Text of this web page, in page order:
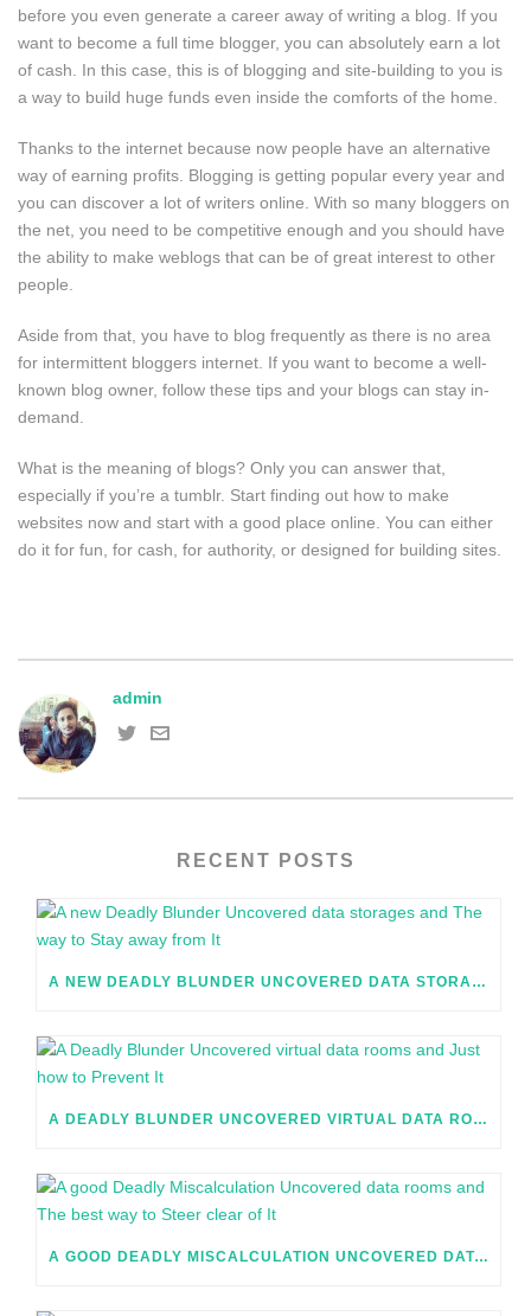
before you even generate a career away of writing a blog. If you
want to become a full time blogger, you can absolutely earn a lot
of cash. In this case, this is of blogging and site-building to you is
a way to build huge funds even inside the comforts of the home.
Thanks to the internet because now people have an alternative
way of earning profits. Blogging is getting popular every year and
you can discover a lot of writers online. With so many bloggers on
the net, you need to be competitive enough and you should have
the ability to make weblogs that can be of great interest to other
people.
Aside from that, you have to blog frequently as there is no area
for intermittent bloggers internet. If you want to become a well-
known blog owner, follow these tips and your blogs can stay in-
demand.
What is the meaning of blogs? Only you can answer that,
especially if you’re a tumblr. Start finding out how to make
websites now and start with a good place online. You can either
do it for fun, for cash, for authority, or designed for building sites.
admin
RECENT POSTS
A NEW DEADLY BLUNDER UNCOVERED DATA STORAGES AND THE WAY TO STAY AWAY FROM IT
A DEADLY BLUNDER UNCOVERED VIRTUAL DATA ROOMS AND JUST HOW TO PREVENT IT
A GOOD DEADLY MISCALCULATION UNCOVERED DATA ROOMS AND THE BEST WAY TO STEER CLEAR OF IT